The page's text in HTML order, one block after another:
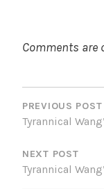
Comments are
POST
PREVIOUS POST
Tyrannical
NEXT POST
Tyrannical